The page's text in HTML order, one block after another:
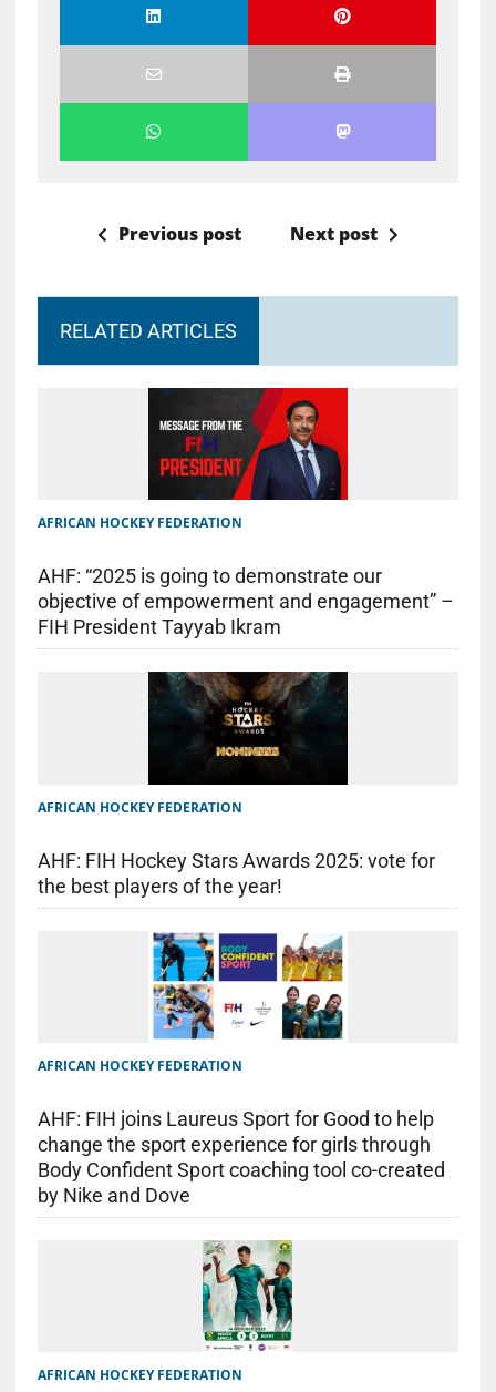
Previous post Next post
RELATED ARTICLES
AFRICAN HOCKEY FEDERATION
AHF: “2025 is going to demonstrate our
objective of empowerment and engagement” –
FIH President Tayyab Ikram
AFRICAN HOCKEY FEDERATION
AHF: FIH Hockey Stars Awards 2025: vote for
the best players of the year!
AFRICAN HOCKEY FEDERATION
AHF: FIH joins Laureus Sport for Good to help
change the sport experience for girls through
Body Confident Sport coaching tool co-created
by Nike and Dove
AFRICAN HOCKEY FEDERATION